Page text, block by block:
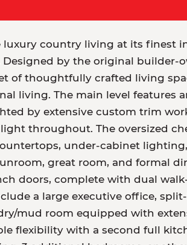
luxury country living at its
Designed by the original
of thoughtfully crafted living
living. The main level features
by extensive custom trim
throughout. The oversized
under-cabinet
great room, and formal
doors, complete with dual
a large executive office,
mud room equipped with
flexibility with a second full